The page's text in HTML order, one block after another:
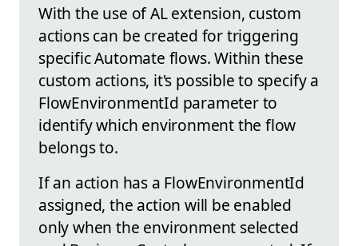
With the use of AL extension, custom
actions can be created for triggering
specific Automate flows. Within these
custom actions, it's possible to specify a
FlowEnvironmentId parameter to
identify which environment the flow
belongs to.
If an action has a FlowEnvironmentId
assigned, the action will be enabled
only when the environment selected